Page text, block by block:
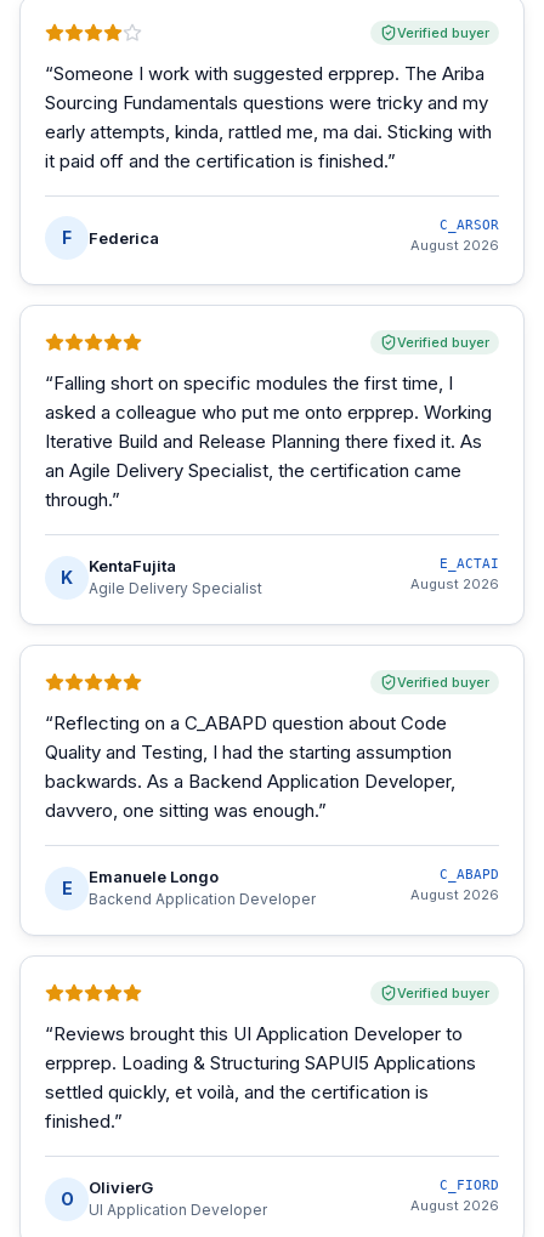
Verified buyer
“Someone I work with suggested erpprep. The Ariba
Sourcing Fundamentals questions were tricky and my
early attempts, kinda, rattled me, ma dai. Sticking with
it paid off and the certification is finished.”
F Federica
C_ARSOR
August 2026
Verified buyer
“Falling short on specific modules the first time, I
asked a colleague who put me onto erpprep. Working
Iterative Build and Release Planning there fixed it. As
an Agile Delivery Specialist, the certification came
through.”
K
KentaFujita
Agile Delivery Specialist
E_ACTAI
August 2026
Verified buyer
“Reflecting on a C_ABAPD question about Code
Quality and Testing, I had the starting assumption
backwards. As a Backend Application Developer,
davvero, one sitting was enough.”
E
Emanuele Longo
Backend Application Developer
C_ABAPD
August 2026
Verified buyer
“Reviews brought this UI Application Developer to
erpprep. Loading & Structuring SAPUI5 Applications
settled quickly, et voilà, and the certification is
finished.”
O
OlivierG
UI Application Developer
C_FIORD
August 2026